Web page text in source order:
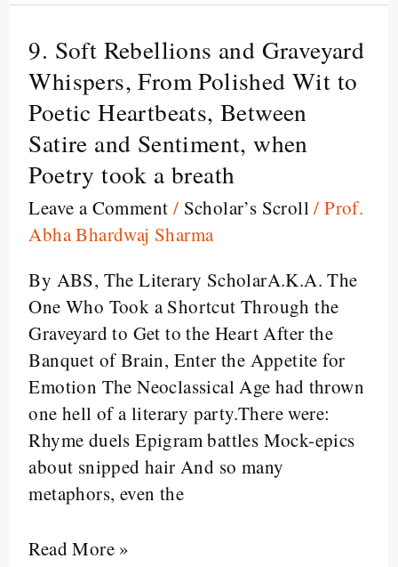
9. Soft Rebellions and Graveyard
Whispers, From Polished Wit to
Poetic Heartbeats, Between
Satire and Sentiment, when
Poetry took a breath
Leave a Comment / Scholar’s Scroll/Prof.
Abha Bhardwaj Sharma
By ABS, The Literary ScholarA.K.A. The
One Who Took a Shortcut Through the
Graveyard to Get to the Heart After the
Banquet of Brain, Enter the Appetite for
Emotion The Neoclassical Age had thrown
one hell of a literary party.There were:
Rhyme duels Epigram battles Mock-epics
about snipped hair And so many
metaphors, even the
9.
Soft
Rebellions
and
Graveyard
Whispers,
From
Polished
to
Poetic
Heartbeats,
Between
Satire
and
Sentiment,
when
Poetry
a
Read More »